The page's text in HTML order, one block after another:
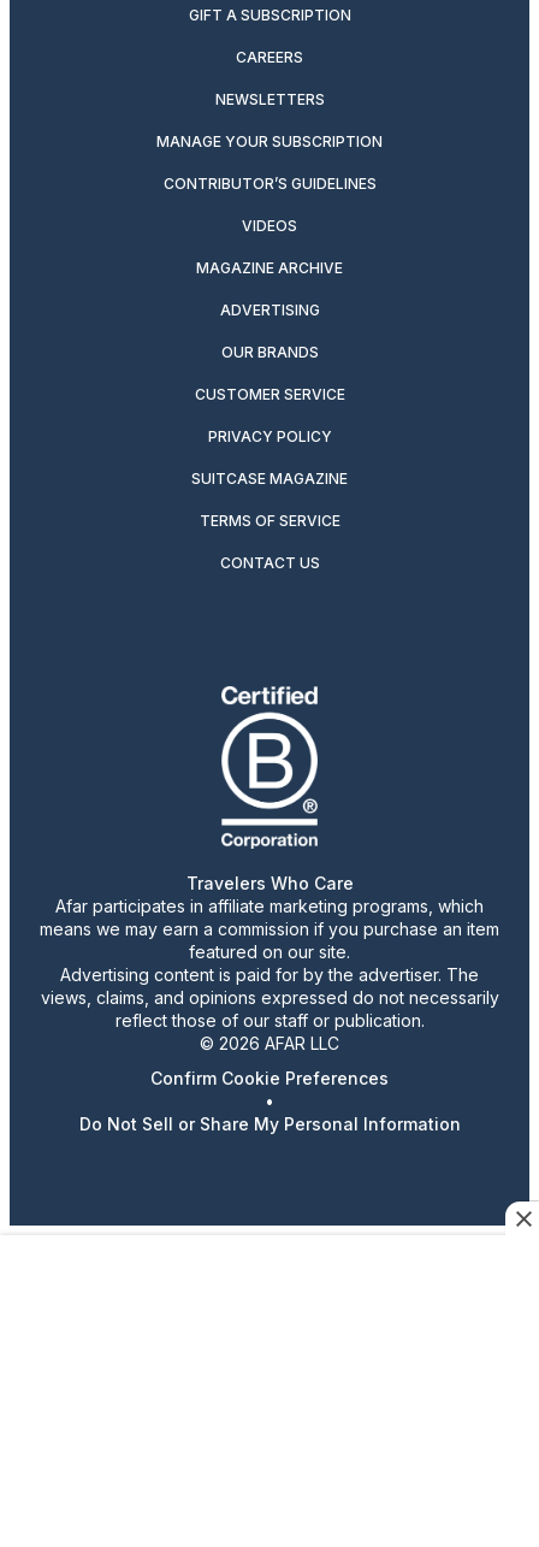
GIFT A SUBSCRIPTION
CAREERS
NEWSLETTERS
MANAGE YOUR SUBSCRIPTION
CONTRIBUTOR’S GUIDELINES
VIDEOS
MAGAZINE ARCHIVE
ADVERTISING
OUR BRANDS
CUSTOMER SERVICE
PRIVACY POLICY
SUITCASE MAGAZINE
TERMS OF SERVICE
CONTACT US
Travelers Who Care
Afar participates in affiliate marketing programs, which
means we may earn a commission if you purchase an item
featured on our site.
Advertising content is paid for by the advertiser. The
views, claims, and opinions expressed do not necessarily
reflect those of our staff or publication.
© 2026 AFAR LLC
Confirm Cookie Preferences
•
Do Not Sell or Share My Personal Information